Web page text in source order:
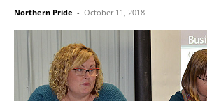
Northern Pride - October 11, 2018